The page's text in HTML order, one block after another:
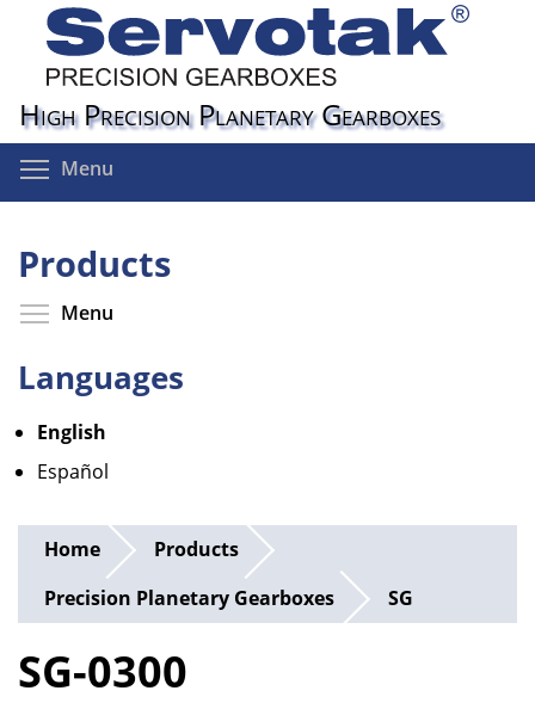
content
High Precision Planetary Gearboxes
Menu
Products
Menu
Languages
English
Español
Home
Products
Precision Planetary Gearboxes
SG
SG-0300